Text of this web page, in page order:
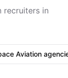
recruiters in
Aviation